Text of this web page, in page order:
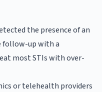
the presence of an
follow-up with a
most STIs with over-
or telehealth providers